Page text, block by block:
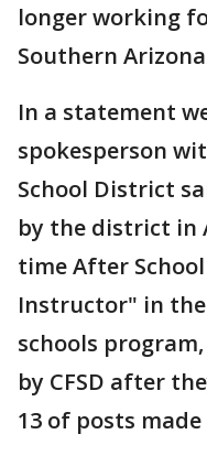
longer working
Southern
In a statement
spokesperson
School District
by the district in
time After
Instructor" in
schools
by CFSD after
13 of posts